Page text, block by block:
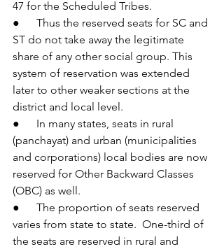
47 for the Scheduled Tribes.
●      Thus the reserved seats for SC and
ST do not take away the legitimate
share of any other social group. This
system of reservation was extended
later to other weaker sections at the
district and local level.
●      In many states, seats in rural
(panchayat) and urban (municipalities
and corporations) local bodies are now
reserved for Other Backward Classes
(OBC) as well.
●      The proportion of seats reserved
varies from state to state.  One-third of
the seats are reserved in rural and